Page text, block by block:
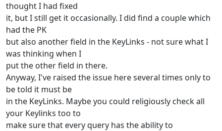
thought I had fixed
it, but I still get it occasionally. I did find a couple which
had the PK
but also another field in the KeyLinks - not sure what I
was thinking when I
put the other field in there.
Anyway, I've raised the issue here several times only to
be told it must be
in the KeyLinks. Maybe you could religiously check all
your Keylinks too to
make sure that every query has the ability to